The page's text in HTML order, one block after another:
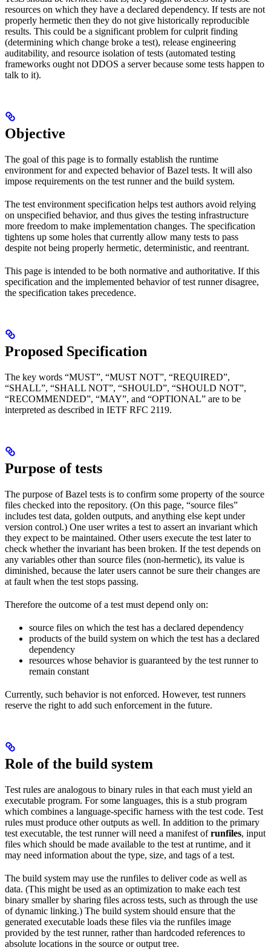
resources on which they have a declared dependency. If tests are not
properly hermetic then they do not give historically reproducible
results. This could be a significant problem for culprit finding
(determining which change broke a test), release engineering
auditability, and resource isolation of tests (automated testing
frameworks ought not DDOS a server because some tests happen to
talk to it).
Objective
The goal of this page is to formally establish the runtime
environment for and expected behavior of Bazel tests. It will also
impose requirements on the test runner and the build system.
The test environment specification helps test authors avoid relying
on unspecified behavior, and thus gives the testing infrastructure
more freedom to make implementation changes. The specification
tightens up some holes that currently allow many tests to pass
despite not being properly hermetic, deterministic, and reentrant.
This page is intended to be both normative and authoritative. If this
specification and the implemented behavior of test runner disagree,
the specification takes precedence.
Proposed Specification
The key words “MUST”, “MUST NOT”, “REQUIRED”,
“SHALL”, “SHALL NOT”, “SHOULD”, “SHOULD NOT”,
“RECOMMENDED”, “MAY”, and “OPTIONAL” are to be
interpreted as described in IETF RFC 2119.
Purpose of tests
The purpose of Bazel tests is to confirm some property of the source
files checked into the repository. (On this page, “source files”
includes test data, golden outputs, and anything else kept under
version control.) One user writes a test to assert an invariant which
they expect to be maintained. Other users execute the test later to
check whether the invariant has been broken. If the test depends on
any variables other than source files (non-hermetic), its value is
diminished, because the later users cannot be sure their changes are
at fault when the test stops passing.
Therefore the outcome of a test must depend only on:
source files on which the test has a declared dependency
products of the build system on which the test has a declared
dependency
resources whose behavior is guaranteed by the test runner to
remain constant
Currently, such behavior is not enforced. However, test runners
reserve the right to add such enforcement in the future.
Role of the build system
Test rules are analogous to binary rules in that each must yield an
executable program. For some languages, this is a stub program
which combines a language-specific harness with the test code. Test
rules must produce other outputs as well. In addition to the primary
test executable, the test runner will need a manifest ofrunfiles, input
files which should be made available to the test at runtime, and it
may need information about the type, size, and tags of a test.
The build system may use the runfiles to deliver code as well as
data. (This might be used as an optimization to make each test
binary smaller by sharing files across tests, such as through the use
of dynamic linking.) The build system should ensure that the
generated executable loads these files via the runfiles image
provided by the test runner, rather than hardcoded references to
absolute locations in the source or output tree.